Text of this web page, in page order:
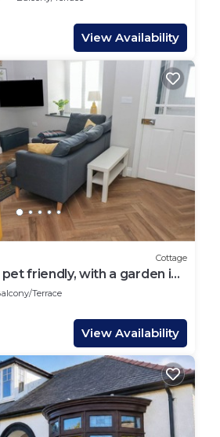
View Availability
Cottage
pet friendly, with a garden in
Terrace
View Availability